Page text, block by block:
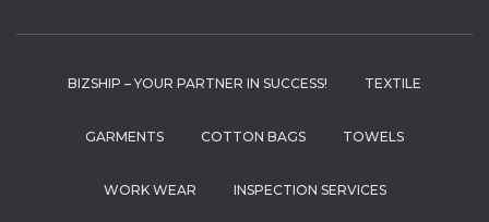
BIZSHIP – YOUR PARTNER IN SUCCESS! TEXTILE
GARMENTS COTTON BAGS TOWELS
WORK WEAR INSPECTION SERVICES